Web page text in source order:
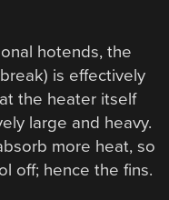
hotends, the
is effectively
the heater itself
large and heavy.
more heat, so
off; hence the fins.